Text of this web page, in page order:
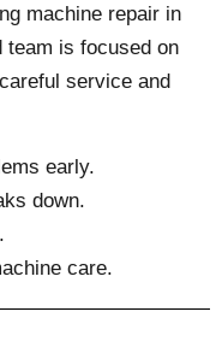
machine repair in
team is focused on
service and
early.
down.
care.